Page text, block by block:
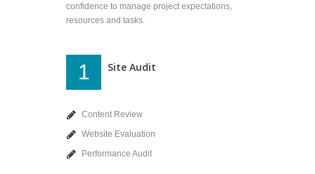
confidence to manage project expectations,
resources and tasks.
1 Site Audit
Content Review
Website Evaluation
Performance Audit